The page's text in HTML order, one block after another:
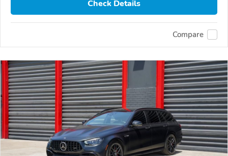
Check Details
Compare